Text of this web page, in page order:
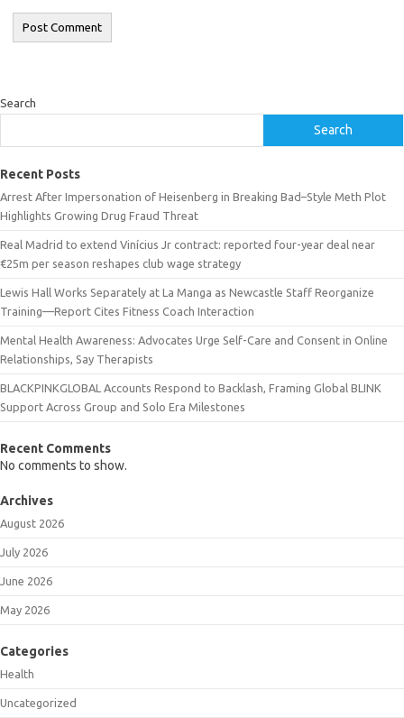
Search
Search
Recent Posts
Arrest After Impersonation of Heisenberg in Breaking Bad–Style Meth Plot
Highlights Growing Drug Fraud Threat
Real Madrid to extend Vinícius Jr contract: reported four-year deal near
€25m per season reshapes club wage strategy
Lewis Hall Works Separately at La Manga as Newcastle Staff Reorganize
Training—Report Cites Fitness Coach Interaction
Mental Health Awareness: Advocates Urge Self-Care and Consent in Online
Relationships, Say Therapists
BLACKPINKGLOBAL Accounts Respond to Backlash, Framing Global BLINK
Support Across Group and Solo Era Milestones
Recent Comments
No comments to show.
Archives
August 2026
July 2026
June 2026
May 2026
Categories
Health
Uncategorized